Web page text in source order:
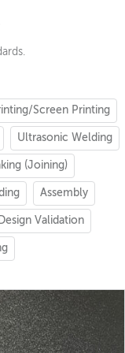
Screen Printing
Ultrasonic Welding
(Joining)
Assembly
Validation